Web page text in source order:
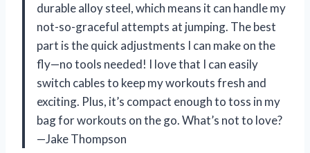
durable alloy steel, which means it can handle my
not-so-graceful attempts at jumping. The best
part is the quick adjustments I can make on the
fly—no tools needed! I love that I can easily
switch cables to keep my workouts fresh and
exciting. Plus, it’s compact enough to toss in my
bag for workouts on the go. What’s not to love?
—Jake Thompson